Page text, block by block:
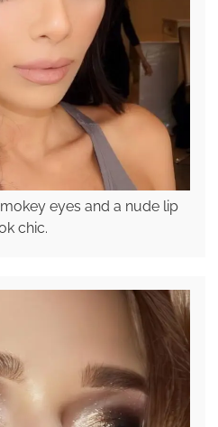
eyes and a nude lip
chic.